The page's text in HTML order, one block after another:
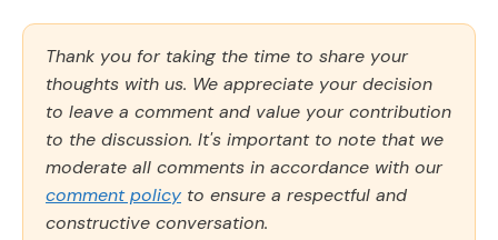
Thank you for taking the time to share your
thoughts with us. We appreciate your decision
to leave a comment and value your contribution
to the discussion. It's important to note that we
moderate all comments in accordance with our
comment policy to ensure a respectful and
constructive conversation.